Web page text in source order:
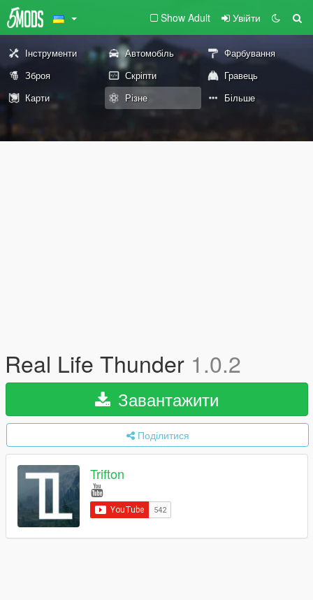
Show Adult Увійти
Інструменти Автомобіль
Фарбування
Зброя
Скріпти
Гравець
Карти
Різне Більше
Real Life Thunder 1.0.2
Завантажити
Поділитися
Trifton